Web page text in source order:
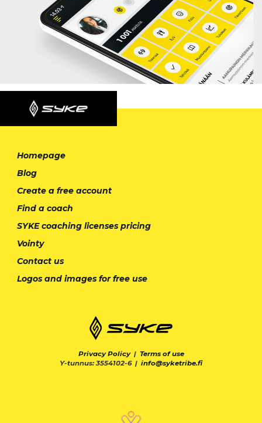
Homepage
Blog
Create a free account
Find a coach
SYKE coaching licenses pricing
Vointy
Contact us
Logos and images for free use
Privacy Policy| Terms of use
Y-tunnus: 3554102-6 | info@syketribe.fi